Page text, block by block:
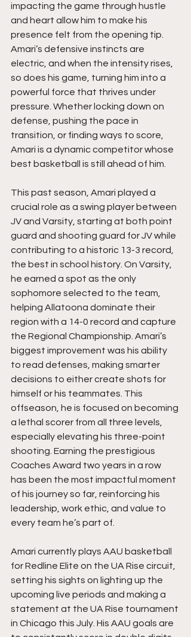
impacting the game through hustle
and heart allow him to make his
presence felt from the opening tip.
Amari’s defensive instincts are
electric, and when the intensity rises,
so does his game, turning him into a
powerful force that thrives under
pressure. Whether locking down on
defense, pushing the pace in
transition, or finding ways to score,
Amari is a dynamic competitor whose
best basketball is still ahead of him.
This past season, Amari played a
crucial role as a swing player between
JV and Varsity, starting at both point
guard and shooting guard for JV while
contributing to a historic 13-3 record,
the best in school history. On Varsity,
he earned a spot as the only
sophomore selected to the team,
helping Allatoona dominate their
region with a 14-0 record and capture
the Regional Championship. Amari’s
biggest improvement was his ability
to read defenses, making smarter
decisions to either create shots for
himself or his teammates. This
offseason, he is focused on becoming
a lethal scorer from all three levels,
especially elevating his three-point
shooting. Earning the prestigious
Coaches Award two years in a row
has been the most impactful moment
of his journey so far, reinforcing his
leadership, work ethic, and value to
every team he’s part of.
Amari currently plays AAU basketball
for Redline Elite on the UA Rise circuit,
setting his sights on lighting up the
upcoming live periods and making a
statement at the UA Rise tournament
in Chicago this July. His AAU goals are